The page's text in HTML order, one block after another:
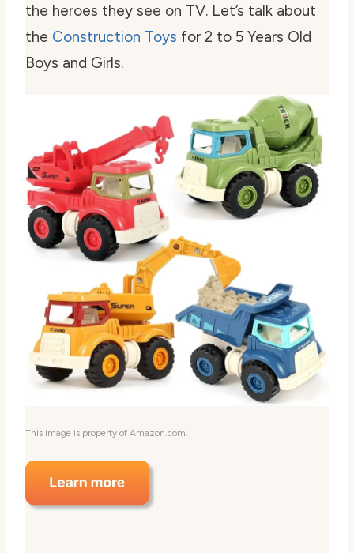
the heroes they see on TV. Let’s talk about
the Construction Toys for 2 to 5 Years Old
Boys and Girls.
This image is property of Amazon.com.